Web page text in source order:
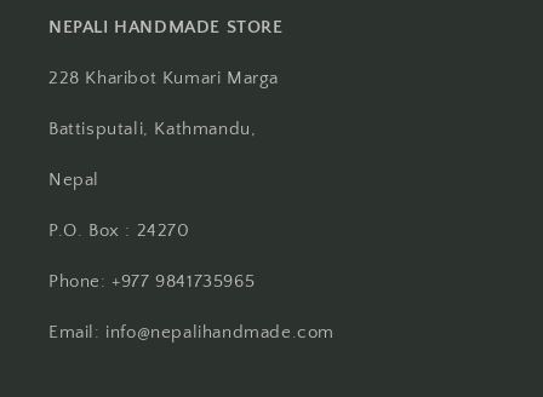
NEPALI HANDMADE STORE
228 Kharibot Kumari Marga
Battisputali, Kathmandu,
Nepal
P.O. Box : 24270
Phone: +977 9841735965
Email: info@nepalihandmade.com